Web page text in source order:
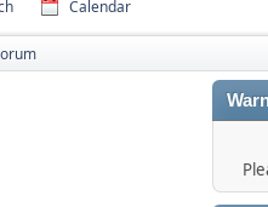
Calendar